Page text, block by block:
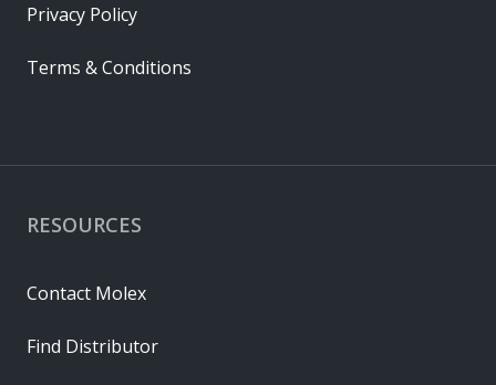
RESOURCES
Contact Molex
Find Distributor
Privacy Policy
Terms & Conditions